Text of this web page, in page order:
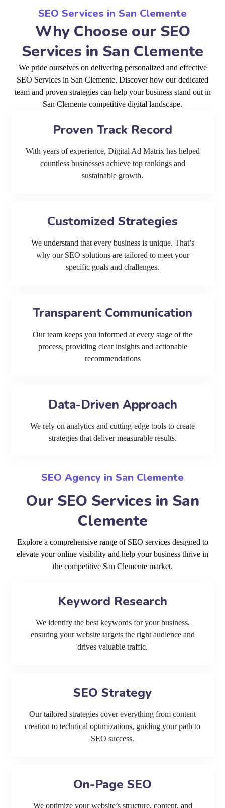
SEO Services in San Clemente
Why Choose our SEO
Services in San Clemente
We pride ourselves on delivering personalized and effective
SEO Services in San Clemente. Discover how our dedicated
team and proven strategies can help your business stand out in
San Clemente competitive digital landscape.
Proven Track Record
With years of experience, Digital Ad Matrix has helped
countless businesses achieve top rankings and
sustainable growth.
Customized Strategies
We understand that every business is unique. That’s
why our SEO solutions are tailored to meet your
specific goals and challenges.
Transparent Communication
Our team keeps you informed at every stage of the
process, providing clear insights and actionable
recommendations
Data-Driven Approach
We rely on analytics and cutting-edge tools to create
strategies that deliver measurable results.
SEO Agency in San Clemente
Our SEO Services in San
Clemente
Explore a comprehensive range of SEO services designed to
elevate your online visibility and help your business thrive in
the competitive San Clemente market.
Keyword Research
We identify the best keywords for your business,
ensuring your website targets the right audience and
drives valuable traffic.
SEO Strategy
Our tailored strategies cover everything from content
creation to technical optimizations, guiding your path to
SEO success.
On-Page SEO
We optimize your website’s structure, content, and